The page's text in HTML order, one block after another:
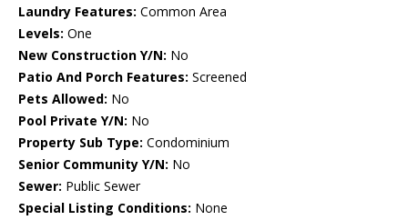
Laundry Features: Common Area
Levels: One
New Construction Y/N: No
Patio And Porch Features: Screened
Pets Allowed: No
Pool Private Y/N: No
Property Sub Type: Condominium
Senior Community Y/N: No
Sewer: Public Sewer
Special Listing Conditions: None